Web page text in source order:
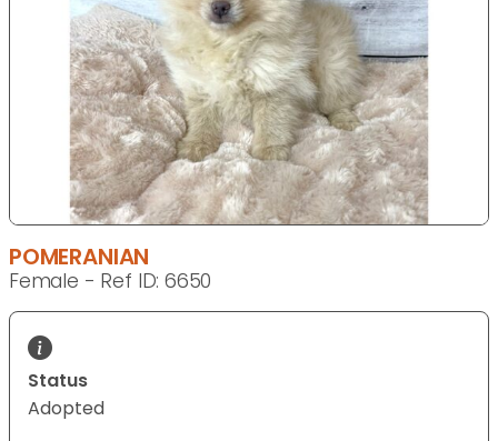
POMERANIAN
Female - Ref ID: 6650
Status
Adopted